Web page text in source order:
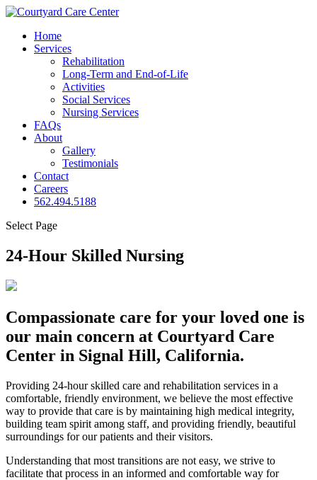
Home
Services
Rehabilitation
Long-Term and End-of-Life
Activities
Social Services
Nursing Services
FAQs
About
Gallery
Testimonials
Contact
Careers
562.494.5188
Select Page
24-Hour Skilled Nursing
Compassionate care for your loved one is
our main concern at Courtyard Care
Center in Signal Hill, California.
Providing 24-hour skilled care and rehabilitation services in a
comfortable, friendly environment, we believe the most effective
way to provide that care is by maintaining high medical integrity,
building team spirit among staff, and providing friendly, beautiful
surroundings for our patients and their visitors.
Understanding that most transitions are not easy, we strive to
facilitate that process in an informed and comfortable way for